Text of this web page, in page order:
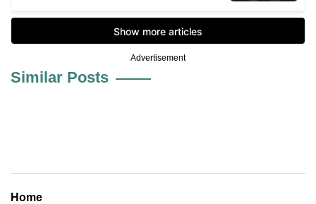
Advertisement
Similar Posts
Home